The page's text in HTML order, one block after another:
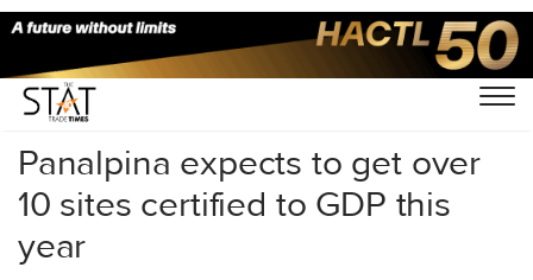
Home/Latest News/Supply Chain/
Panalpina expects to get over
10 sites certified to GDP this
year